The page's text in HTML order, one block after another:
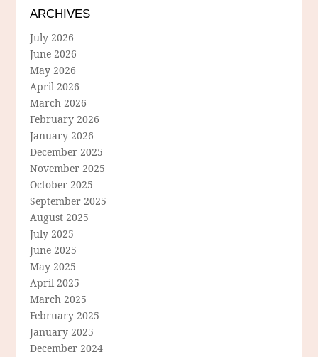
ARCHIVES
July 2026
June 2026
May 2026
April 2026
March 2026
February 2026
January 2026
December 2025
November 2025
October 2025
September 2025
August 2025
July 2025
June 2025
May 2025
April 2025
March 2025
February 2025
January 2025
December 2024